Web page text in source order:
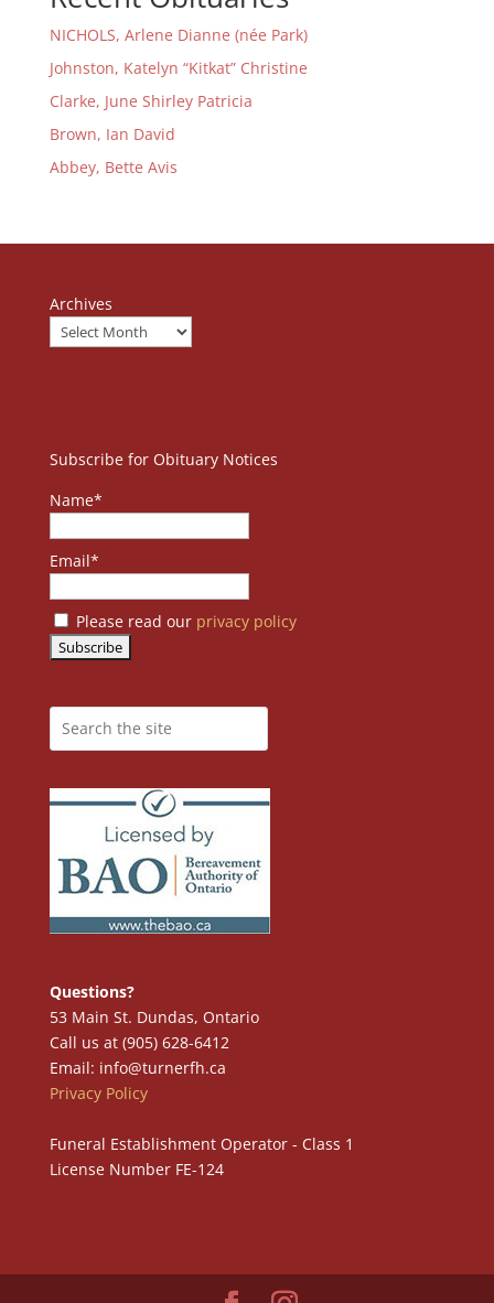
NICHOLS, Arlene Dianne (née Park)
Johnston, Katelyn “Kitkat” Christine
Clarke, June Shirley Patricia
Brown, Ian David
Abbey, Bette Avis
Archives
Subscribe for Obituary Notices
Name*
Email*
Please read our privacy policy
Questions?
53 Main St. Dundas, Ontario
Call us at (905) 628-6412
Email: info@turnerfh.ca
Privacy Policy
Funeral Establishment Operator - Class 1
License Number FE-124